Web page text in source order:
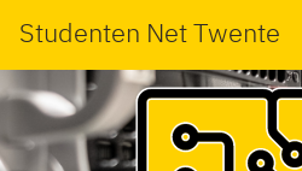
Studenten Net Twente